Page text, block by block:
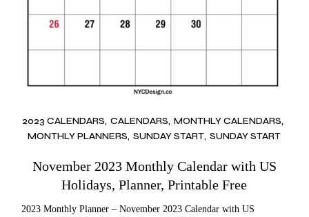
2023 CALENDARS CALENDARS MONTHLY CALENDARS
MONTHLY PLANNERS SUNDAY START SUNDAY START
November 2023 Monthly Calendar with US
Holidays, Planner, Printable Free
2023 Monthly Planner – November 2023 Calendar with US